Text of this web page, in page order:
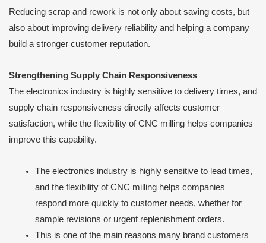
Reducing scrap and rework is not only about saving costs, but
also about improving delivery reliability and helping a company
build a stronger customer reputation.
Strengthening Supply Chain Responsiveness
The electronics industry is highly sensitive to delivery times, and
supply chain responsiveness directly affects customer
satisfaction, while the flexibility of CNC milling helps companies
improve this capability.
The electronics industry is highly sensitive to lead times,
and the flexibility of CNC milling helps companies
respond more quickly to customer needs, whether for
sample revisions or urgent replenishment orders.
This is one of the main reasons many brand customers